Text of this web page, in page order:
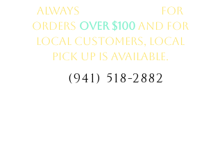
Always
for
orders over $100and for
local customers, local
pick up is available.
(941) 518-2882